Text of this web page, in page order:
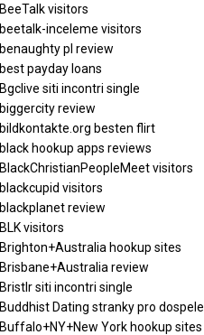
BeeTalk visitors
beetalk-inceleme visitors
benaughty pl review
best payday loans
Bgclive siti incontri single
biggercity review
bildkontakte.org besten flirt
black hookup apps reviews
BlackChristianPeopleMeet visitors
blackcupid visitors
blackplanet review
BLK visitors
Brighton+Australia hookup sites
Brisbane+Australia review
Bristlr siti incontri single
Buddhist Dating stranky pro dospele
Buffalo+NY+New York hookup sites